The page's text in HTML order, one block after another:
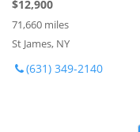
$12,900
71,660 miles
St James, NY
(631) 349-2140